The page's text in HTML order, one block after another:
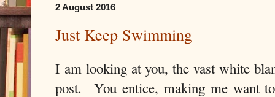
2 August 2016
Just Keep Swimming
I am looking at you, the vast white
post. You entice, making me want